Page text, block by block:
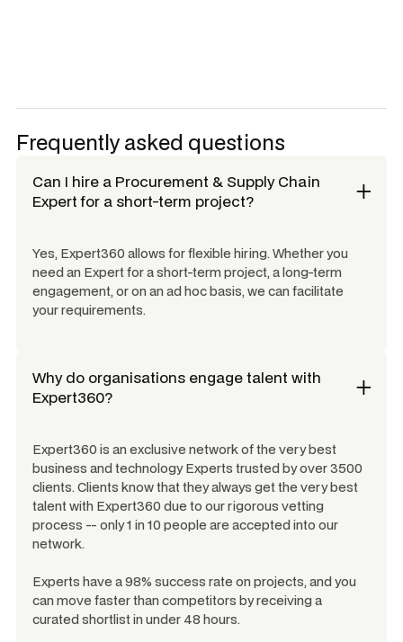
Frequently asked questions
Can I hire a Procurement & Supply Chain
Expertfor a short-term project?
Yes, Expert360 allows for flexible hiring. Whether you
need an Expert for a short-term project, a long-term
engagement, or on an ad hoc basis, we can facilitate
your requirements.
Why do organisations engage talent with
Expert360?
Expert360 is an exclusive network of the very best
business and technology Experts trusted by over 3500
clients. Clients know that they always get the very best
talent with Expert360 due to our rigorous vetting
process -- only 1 in 10 people are accepted into our
network.
Experts have a 98% success rate on projects, and you
can move faster than competitors by receiving a
curated shortlist in under 48 hours.